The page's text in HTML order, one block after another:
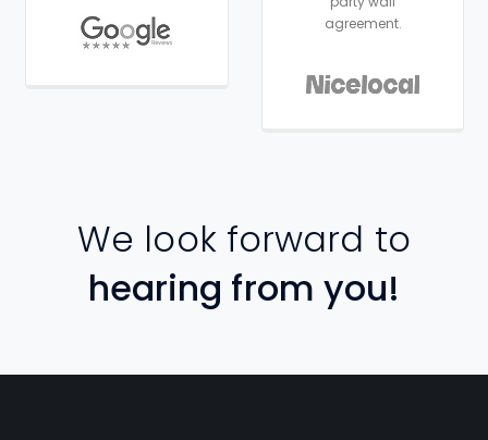
agreement.
Engineer to help me.
We look forward to
hearing from you!